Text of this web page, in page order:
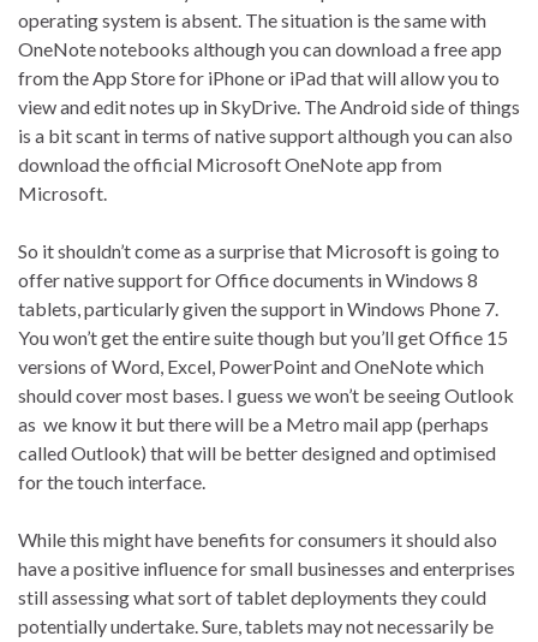
operating system is absent. The situation is the same with
OneNote notebooks although you can download a free app
from the App Store for iPhone or iPad that will allow you to
view and edit notes up in SkyDrive. The Android side of things
is a bit scant in terms of native support although you can also
download the official Microsoft OneNote app from
Microsoft.
So it shouldn’t come as a surprise that Microsoft is going to
offer native support for Office documents in Windows 8
tablets, particularly given the support in Windows Phone 7.
You won’t get the entire suite though but you’ll get Office 15
versions of Word, Excel, PowerPoint and OneNote which
should cover most bases. I guess we won’t be seeing Outlook
as we know it but there will be a Metro mail app (perhaps
called Outlook) that will be better designed and optimised
for the touch interface.
While this might have benefits for consumers it should also
have a positive influence for small businesses and enterprises
still assessing what sort of tablet deployments they could
potentially undertake. Sure, tablets may not necessarily be